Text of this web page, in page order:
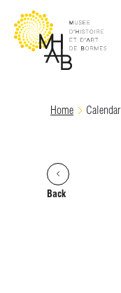
Home Calendar
Back